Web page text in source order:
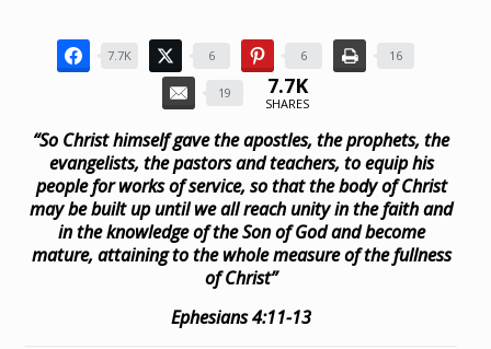
7.7K 6 6 16
19 7.7K
SHARES
“So Christ himself gave the apostles, the prophets, the
evangelists, the pastors and teachers, to equip his
people for works of service, so that the body of Christ
may be built up until we all reach unity in the faith and
in the knowledge of the Son of God and become
mature, attaining to the whole measure of the fullness
of Christ”
Ephesians 4:11-13